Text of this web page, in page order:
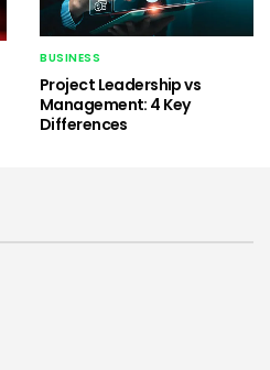
BUSINESS
Project Leadership vs
Management: 4 Key
Differences